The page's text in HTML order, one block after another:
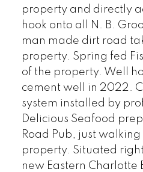
property and directly
hook onto all N. B.
man made dirt road
property. Spring fed
of the property. Well
cement well in 2022.
system installed by
Delicious Seafood
Road Pub, just
property. Situated
new Eastern Charlotte